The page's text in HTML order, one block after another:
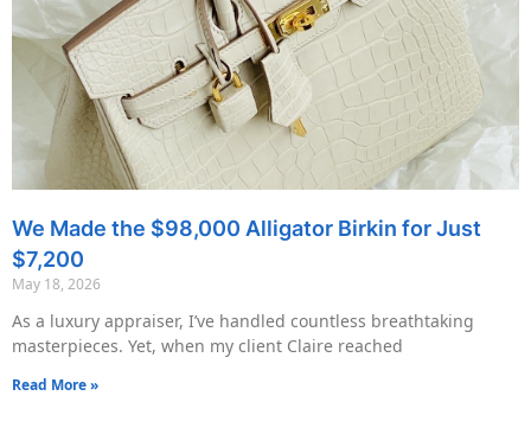
We Made the $98,000 Alligator Birkin for Just
$7,200
May 18, 2026
As a luxury appraiser, I’ve handled countless breathtaking
masterpieces. Yet, when my client Claire reached
Read More »